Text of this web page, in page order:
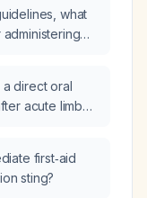
and
titration
what
taking direct
a direct oral
acute limb
first‑aid
sting?